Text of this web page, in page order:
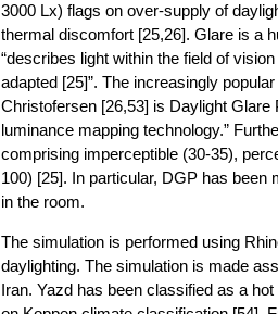
3000 Lx) flags on over-supply of
thermal discomfort [25,26]. Glare is a
“describes light within the field of
adapted [25]”. The increasingly
Christofersen [26,53] is Daylight
luminance mapping technology.”
comprising imperceptible (30-35),
100) [25]. In particular, DGP has been
in the room.
The simulation is performed using
daylighting. The simulation is made
Iran. Yazd has been classified as a